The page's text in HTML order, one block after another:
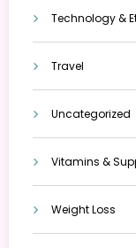
Technology &
Travel
Uncategorized
Vitamins &
Weight Loss